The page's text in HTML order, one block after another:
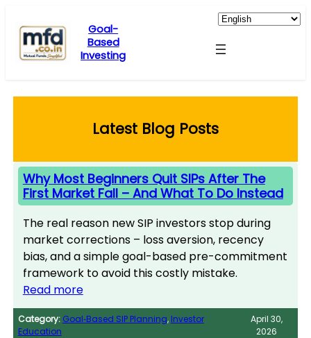
content
Goal-
Based
Investing
Latest Blog Posts
Why Most Beginners Quit SIPs After The
First Market Fall – And What To Do Instead
The real reason new SIP investors stop during
market corrections – loss aversion, recency
bias, and a simple goal-based pre-commitment
framework to avoid this costly mistake.
Read more
Category: Goal‑Based SIP Planning, Investor
Education
April 30,
2026